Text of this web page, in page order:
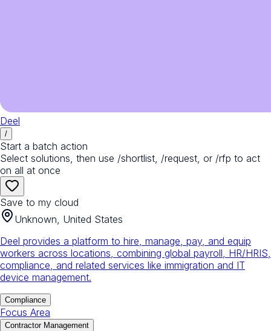
Deel
/
Start a batch action
Select solutions, then use /shortlist, /request, or /rfp to act
on all at once
Save to my cloud
Unknown, United States
Deel provides a platform to hire, manage, pay, and equip
workers across locations, combining global payroll, HR/HRIS,
compliance, and related services like immigration and IT
device management.
Compliance
Focus Area
Contractor Management